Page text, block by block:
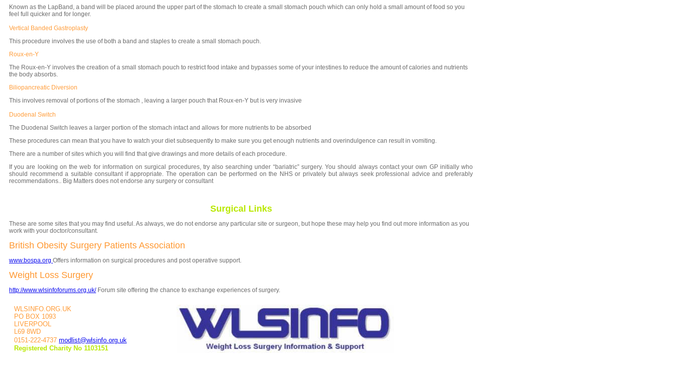
Known as the LapBand, a band will be placed around the upper part of the stomach to create a small stomach pouch which can only hold a small amount of food so you
feel full quicker and for longer.
Vertical Banded Gastroplasty
This procedure involves the use of both a band and staples to create a small stomach pouch.
Roux-en-Y
The Roux-en-Y involves the creation of a small stomach pouch to restrict food intake and bypasses some of your intestines to reduce the amount of calories and nutrients
the body absorbs.
Biliopancreatic Diversion
This involves removal of portions of the stomach , leaving a larger pouch that Roux-en-Y but is very invasive
Duodenal Switch
The Duodenal Switch leaves a larger portion of the stomach intact and allows for more nutrients to be absorbed
These procedures can mean that you have to watch your diet subsequently to make sure you get enough nutrients and overindulgence can result in vomiting.
There are a number of sites which you will find that give drawings and more details of each procedure.
If you are looking on the web for information on surgical procedures, try also searching under “bariatric” surgery. You should always contact your own GP initially who
should recommend a suitable consultant if appropriate. The operation can be performed on the NHS or privately but always seek professional advice and preferably
recommendations.. Big Matters does not endorse any surgery or consultant
Surgical Links
These are some sites that you may find useful. As always, we do not endorse any particular site or surgeon, but hope these may help you find out more information as you
work with your doctor/consultant.
British Obesity Surgery Patients Association
www.bospa.org Offers information on surgical procedures and post operative support.
Weight Loss Surgery
http://www.wlsinfoforums.org.uk/Forum site offering the chance to exchange experiences of surgery.
WLSINFO.ORG.UK
PO BOX 1093
LIVERPOOL
L69 8WD
0151-222-4737 modlist@wlsinfo.org.uk
Registered Charity No 1103151